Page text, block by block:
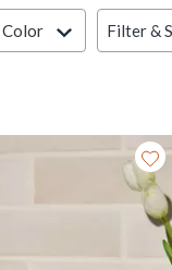
Color Filter &